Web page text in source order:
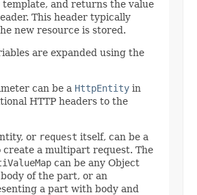
and returns the value
This header typically
new resource is stored.
are expanded using the
can be a HttpEntity in
HTTP headers to the
or request itself, can be a
create a multipart request. The
can be any Object
of the part, or an
a part with body and